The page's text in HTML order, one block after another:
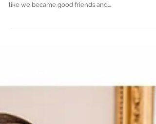
There aren't enough words to describe how
like we became good friends and...